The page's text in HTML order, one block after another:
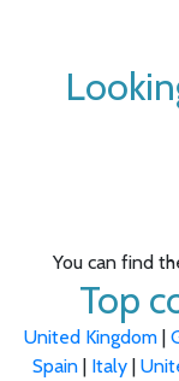
You can find
Top
United Kingdom |
Spain | Italy |